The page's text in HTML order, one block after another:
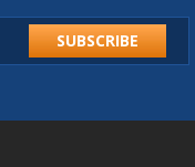
SUBSCRIBE